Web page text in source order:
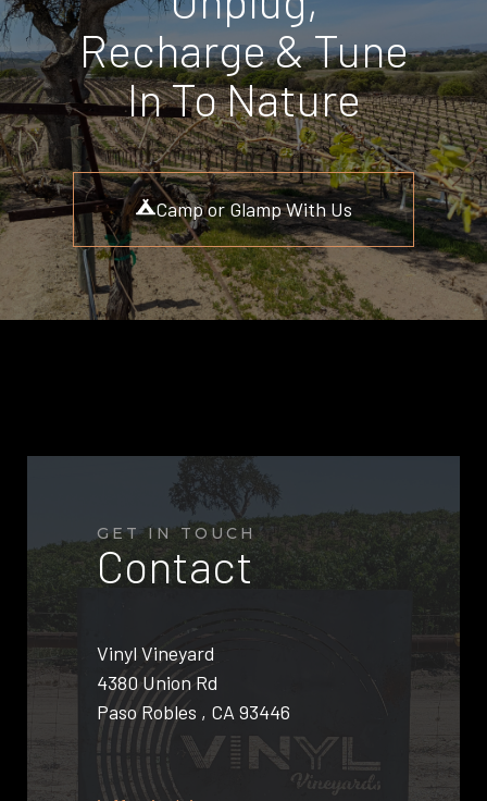
Recharge & Tune
In To Nature
Camp or Glamp With Us
GET IN TOUCH
Contact
Vinyl Vineyard
4380 Union Rd
Paso Robles , CA 93446